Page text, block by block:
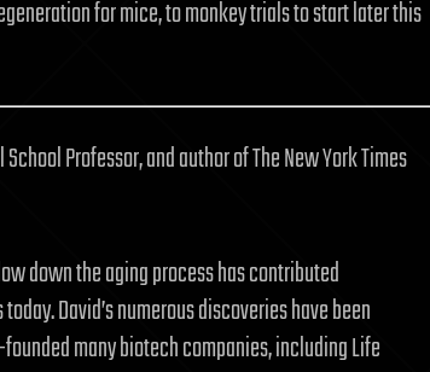
for mice, to monkey trials to start later this
Professor, and author of The New York Times
down the aging process has contributed
David’s numerous discoveries have been
many biotech companies, including Life